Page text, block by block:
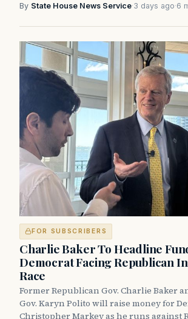
By State House News Service·3 days ago·6
FOR SUBSCRIBERS
Charlie Baker To Headline
Democrat Facing Republican
Race
Former Republican Gov. Charlie Baker
Gov. Karyn Polito will raise money for
Christopher Markey as he runs against